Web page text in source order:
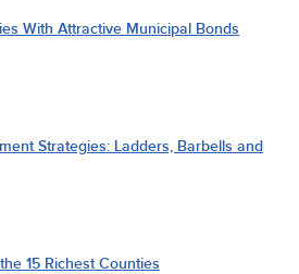
With Attractive Municipal Bonds
Strategies: Ladders, Barbells and
15 Richest Counties